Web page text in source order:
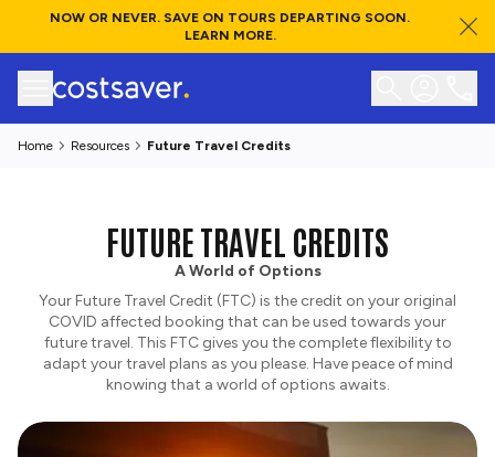
NOW OR NEVER. SAVE ON TOURS DEPARTING SOON.
LEARN MORE.
Home Resources Future Travel Credits
FUTURE TRAVEL CREDITS
A World of Options
Your Future Travel Credit (FTC) is the credit on your original
COVID affected booking that can be used towards your
future travel. This FTC gives you the complete flexibility to
adapt your travel plans as you please. Have peace of mind
knowing that a world of options awaits.